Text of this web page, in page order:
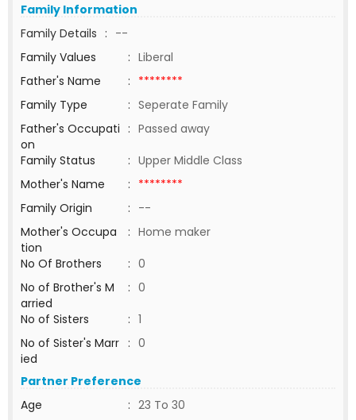
Family Information
Family Details : --
Family Values
: Liberal
Father's Name
: ********
Family Type
: Seperate Family
Father's Occupati
on
: Passed away
Family Status
: Upper Middle Class
Mother's Name
: ********
Family Origin
: --
Mother's Occupa
tion
: Home maker
No Of Brothers
: 0
No of Brother's M
arried
: 0
No of Sisters
: 1
No of Sister's Marr
ied
: 0
Partner Preference
Age
: 23 To 30